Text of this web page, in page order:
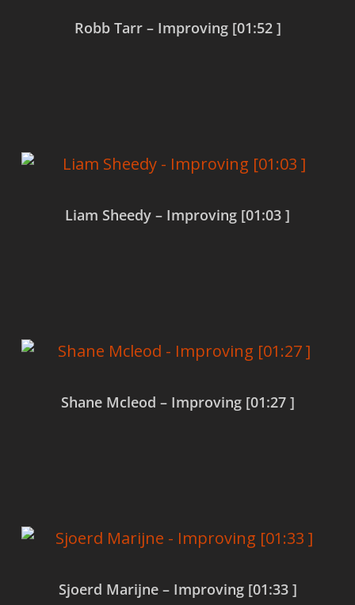
Robb Tarr – Improving [01:52 ]
Liam Sheedy – Improving [01:03 ]
Shane Mcleod – Improving [01:27 ]
Sjoerd Marijne – Improving [01:33 ]